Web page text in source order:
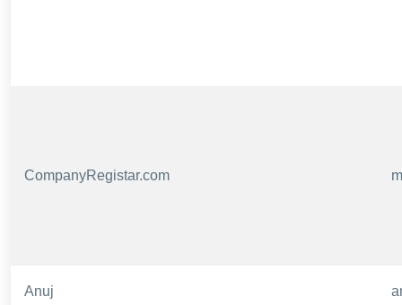
CompanyRegistar.com
Anuj